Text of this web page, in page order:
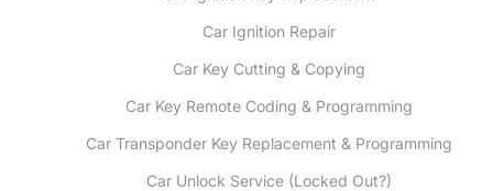
Car Ignition Repair
Car Key Cutting & Copying
Car Key Remote Coding & Programming
Car Transponder Key Replacement & Programming
Car Unlock Service (Locked Out?)